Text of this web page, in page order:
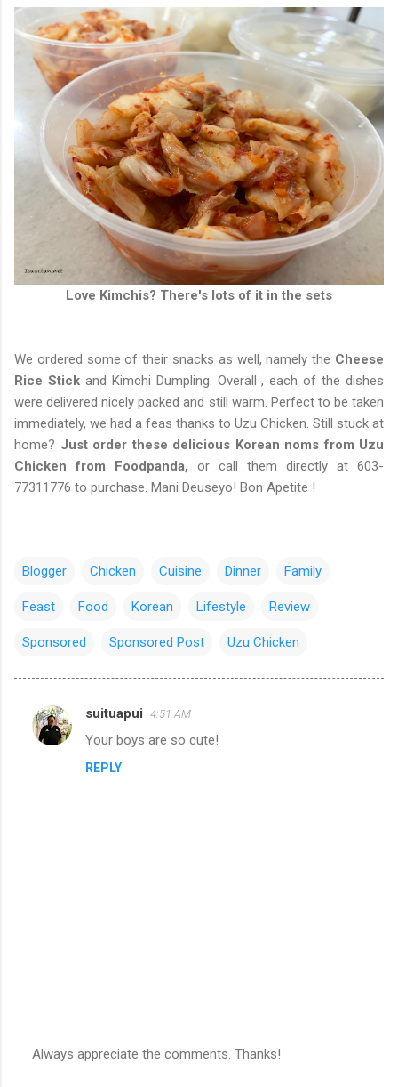
Love Kimchis? There's lots of it in the sets
We ordered some of their snacks as well, namely the Cheese
Rice Stickand Kimchi Dumpling. Overall , each of the dishes
were delivered nicely packed and still warm. Perfect to be taken
immediately, we had a feas thanks to Uzu Chicken. Still stuck at
home? Just order these delicious Korean noms from Uzu
Chicken from Foodpanda, or call them directly at 603-
77311776 to purchase. Mani Deuseyo! Bon Apetite !
Blogger Chicken Cuisine Dinner Family
Feast Food Korean Lifestyle Review
Sponsored Sponsored Post Uzu Chicken
C
suituapui 4:51 AM
Your boys are so cute!
REPLY
Always appreciate the comments. Thanks!